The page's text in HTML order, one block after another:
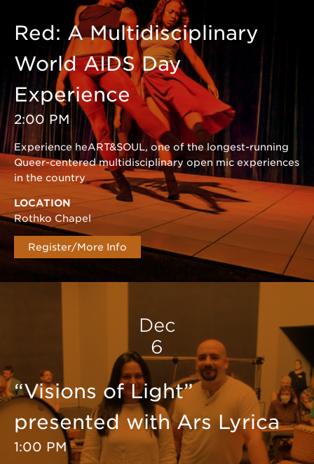
Red: A Multidisciplinary
World AIDS Day
Experience
2:00 PM
Experience heART&SOUL, one of the longest-running
Queer-centered multidisciplinary open mic experiences
in the country
LOCATION
Rothko Chapel
Register/More Info
Dec
6
“Visions of Light”
presented with Ars Lyrica
1:00 PM